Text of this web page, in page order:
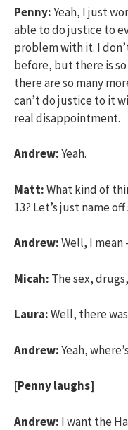
Penny:Yeah, I just
able to do justice to
problem with it. I
before, but there is
there are so many
can’t do justice to it
real disappointment.
Andrew:Yeah.
Matt:What kind of
13? Let’s just name
Andrew:Well, I
Micah: The sex,
Laura:Well, there
Andrew:Yeah,
[Penny laughs]
Andrew: I want the